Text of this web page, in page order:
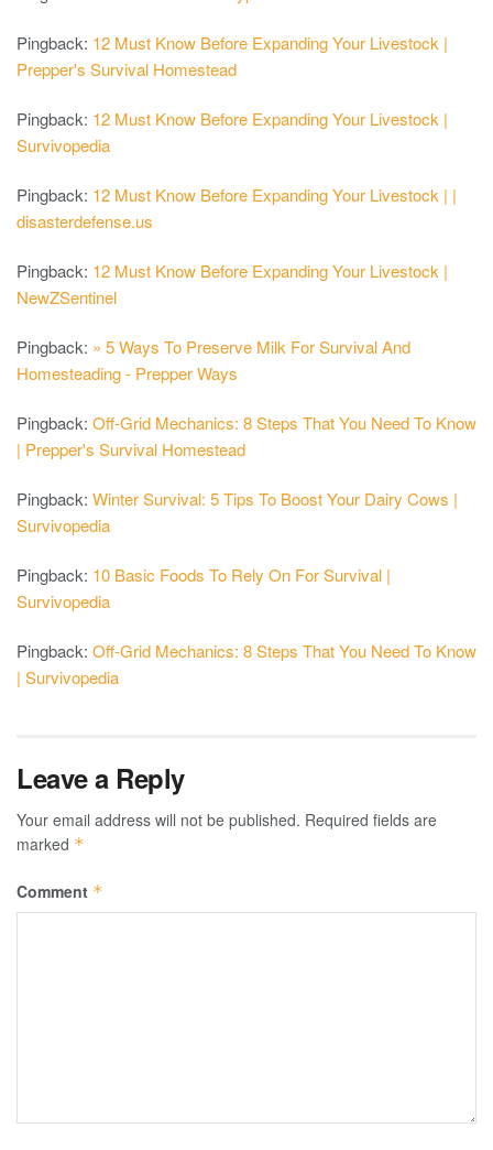
Pingback: 12 Must Know Before Expanding Your Livestock |
Prepper's Survival Homestead
Pingback: 12 Must Know Before Expanding Your Livestock |
Survivopedia
Pingback: 12 Must Know Before Expanding Your Livestock | |
disasterdefense.us
Pingback: 12 Must Know Before Expanding Your Livestock |
NewZSentinel
Pingback: » 5 Ways To Preserve Milk For Survival And
Homesteading - Prepper Ways
Pingback: Off-Grid Mechanics: 8 Steps That You Need To Know
| Prepper's Survival Homestead
Pingback: Winter Survival: 5 Tips To Boost Your Dairy Cows |
Survivopedia
Pingback: 10 Basic Foods To Rely On For Survival |
Survivopedia
Pingback: Off-Grid Mechanics: 8 Steps That You Need To Know
| Survivopedia
Leave a Reply
Your email address will not be published. Required fields are
marked *
Comment *